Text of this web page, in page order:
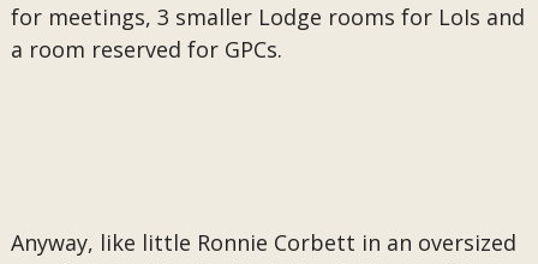
for meetings, 3 smaller Lodge rooms for LoIs and
a room reserved for GPCs.
Anyway, like little Ronnie Corbett in an oversized